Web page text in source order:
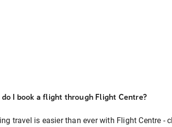
do I book a flight through Flight Centre?
travel is easier than ever with Flight Centre -